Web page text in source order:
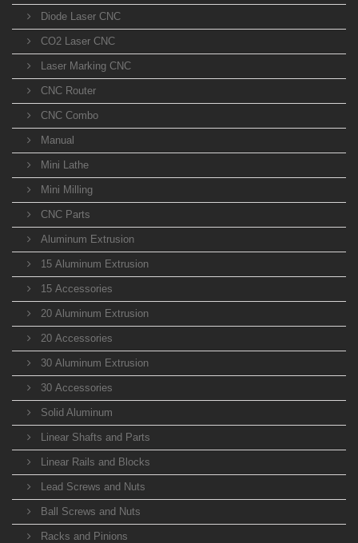
Diode Laser CNC
CO2 Laser CNC
Laser Marking CNC
CNC Router
CNC Combo
Manual
Mini Lathe
Mini Milling
CNC Parts
Aluminum Extrusion
15 Aluminum Extrusion
15 Accessories
20 Aluminum Extrusion
20 Accessories
30 Aluminum Extrusion
30 Accessories
Solid Aluminum
Linear Shafts and Parts
Linear Rails and Blocks
Lead Screws and Nuts
Ball Screws and Nuts
Racks and Pinions